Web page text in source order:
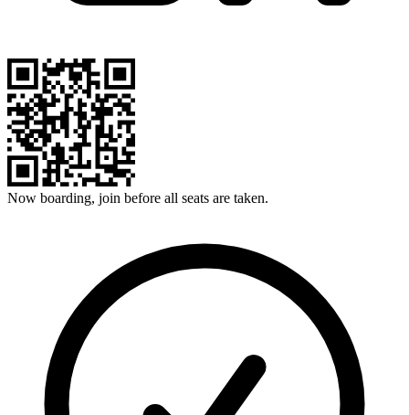
Now boarding, join before all seats are taken.